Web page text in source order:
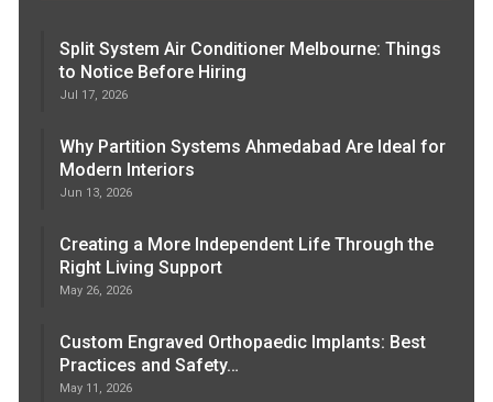
Split System Air Conditioner Melbourne: Things
to Notice Before Hiring
Jul 17, 2026
Why Partition Systems Ahmedabad Are Ideal for
Modern Interiors
Jun 13, 2026
Creating a More Independent Life Through the
Right Living Support
May 26, 2026
Custom Engraved Orthopaedic Implants: Best
Practices and Safety…
May 11, 2026